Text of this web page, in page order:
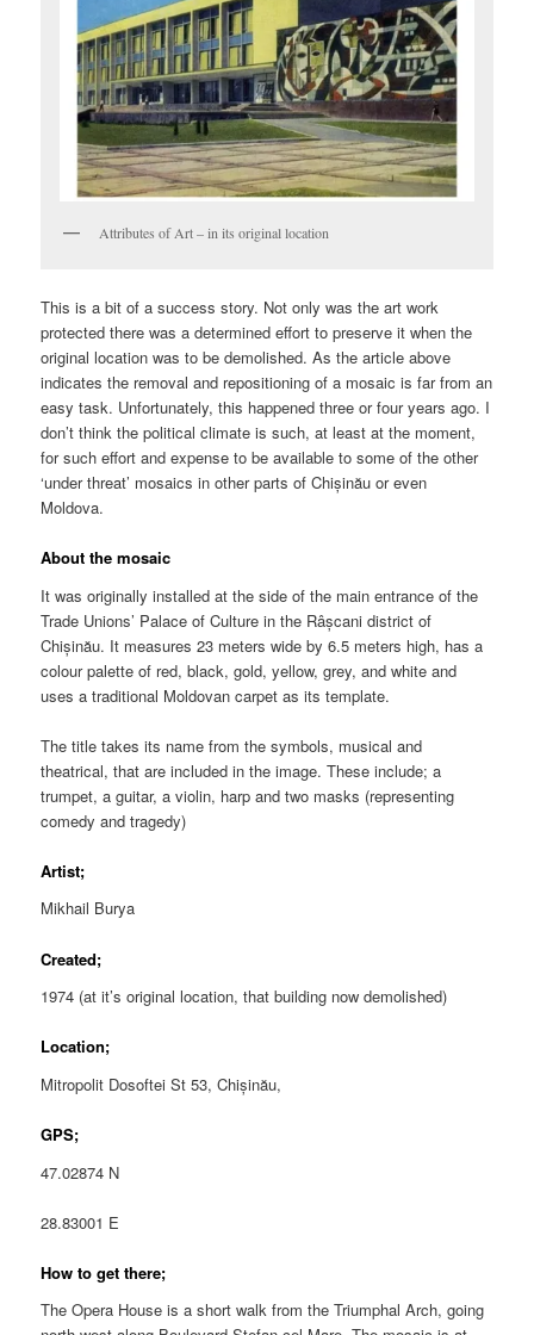
Attributes of Art – in its original location
This is a bit of a success story. Not only was the art work
protected there was a determined effort to preserve it when the
original location was to be demolished. As the article above
indicates the removal and repositioning of a mosaic is far from an
easy task. Unfortunately, this happened three or four years ago. I
don’t think the political climate is such, at least at the moment,
for such effort and expense to be available to some of the other
‘under threat’ mosaics in other parts of Chișinău or even
Moldova.
About the mosaic
It was originally installed at the side of the main entrance of the
Trade Unions’ Palace of Culture in the Râșcani district of
Chișinău. It measures 23 meters wide by 6.5 meters high, has a
colour palette of red, black, gold, yellow, grey, and white and
uses a traditional Moldovan carpet as its template.
The title takes its name from the symbols, musical and
theatrical, that are included in the image. These include; a
trumpet, a guitar, a violin, harp and two masks (representing
comedy and tragedy)
Artist;
Mikhail Burya
Created;
1974 (at it’s original location, that building now demolished)
Location;
Mitropolit Dosoftei St 53, Chișinău,
GPS;
47.02874 N
28.83001 E
How to get there;
The Opera House is a short walk from the Triumphal Arch, going